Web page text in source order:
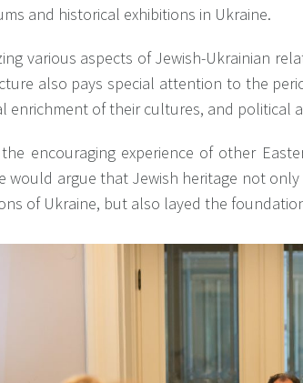
and historical exhibitions in Ukraine.
various aspects of Jewish-Ukrainian
also pays special attention to the
enrichment of their cultures, and political
the encouraging experience of other
would argue that Jewish heritage not
of Ukraine, but also layed the